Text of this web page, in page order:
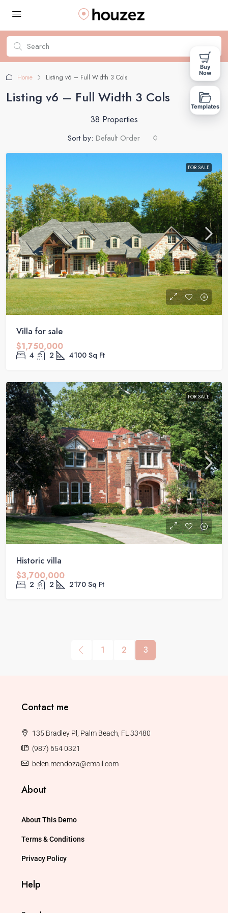
Home Listing v6 – Full Width 3 Cols
Listing v6 – Full Width 3 Cols
38 Properties
Sort by: Default Order
FOR SALE
Villa for sale
$1,750,000
4 2 4100 Sq Ft
FOR SALE
Historic villa
$3,700,000
2 2 2170 Sq Ft
1 2 3
Contact me
135 Bradley Pl, Palm Beach, FL 33480
(987) 654 0321
belen.mendoza@email.com
About
About This Demo
Terms & Conditions
Privacy Policy
Help
Buy
Now
Templates